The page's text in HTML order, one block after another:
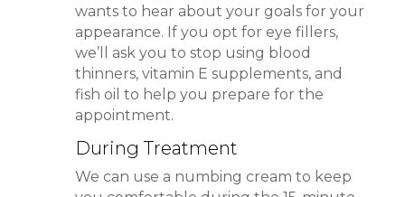
wants to hear about your goals for your
appearance. If you opt for eye fillers,
we’ll ask you to stop using blood
thinners, vitamin E supplements, and
fish oil to help you prepare for the
appointment.
During Treatment
We can use a numbing cream to keep